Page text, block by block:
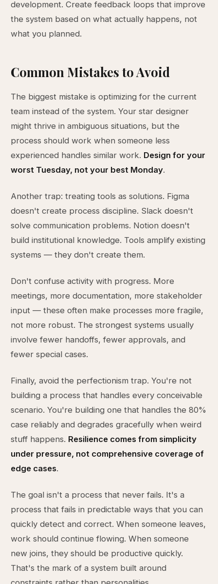
development. Create feedback loops that improve
the system based on what actually happens, not
what you planned.
Common Mistakes to Avoid
The biggest mistake is optimizing for the current
team instead of the system. Your star designer
might thrive in ambiguous situations, but the
process should work when someone less
experienced handles similar work. Design for your
worst Tuesday, not your best Monday.
Another trap: treating tools as solutions. Figma
doesn't create process discipline. Slack doesn't
solve communication problems. Notion doesn't
build institutional knowledge. Tools amplify existing
systems — they don't create them.
Don't confuse activity with progress. More
meetings, more documentation, more stakeholder
input — these often make processes more fragile,
not more robust. The strongest systems usually
involve fewer handoffs, fewer approvals, and
fewer special cases.
Finally, avoid the perfectionism trap. You're not
building a process that handles every conceivable
scenario. You're building one that handles the 80%
case reliably and degrades gracefully when weird
stuff happens. Resilience comes from simplicity
under pressure, not comprehensive coverage of
edge cases.
The goal isn't a process that never fails. It's a
process that fails in predictable ways that you can
quickly detect and correct. When someone leaves,
work should continue flowing. When someone
new joins, they should be productive quickly.
That's the mark of a system built around